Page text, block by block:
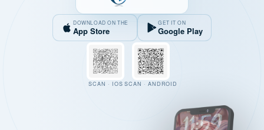
DOWNLOAD ON THE
App Store
GET IT ON
Google Play
SCAN · IOS SCAN · ANDROID